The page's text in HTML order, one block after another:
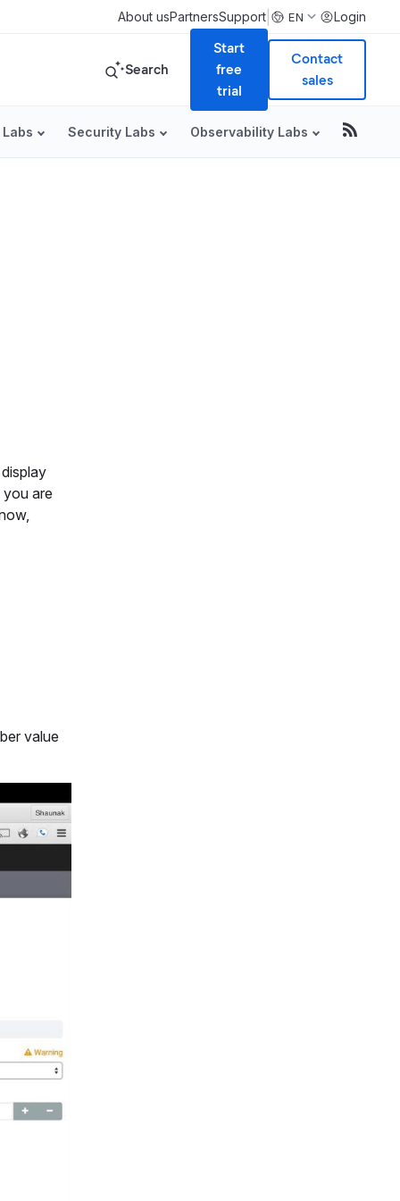
About usPartnersSupport EN Login
Search
Start
free
trial
Contact
sales
Security Labs Observability Labs
you are
value